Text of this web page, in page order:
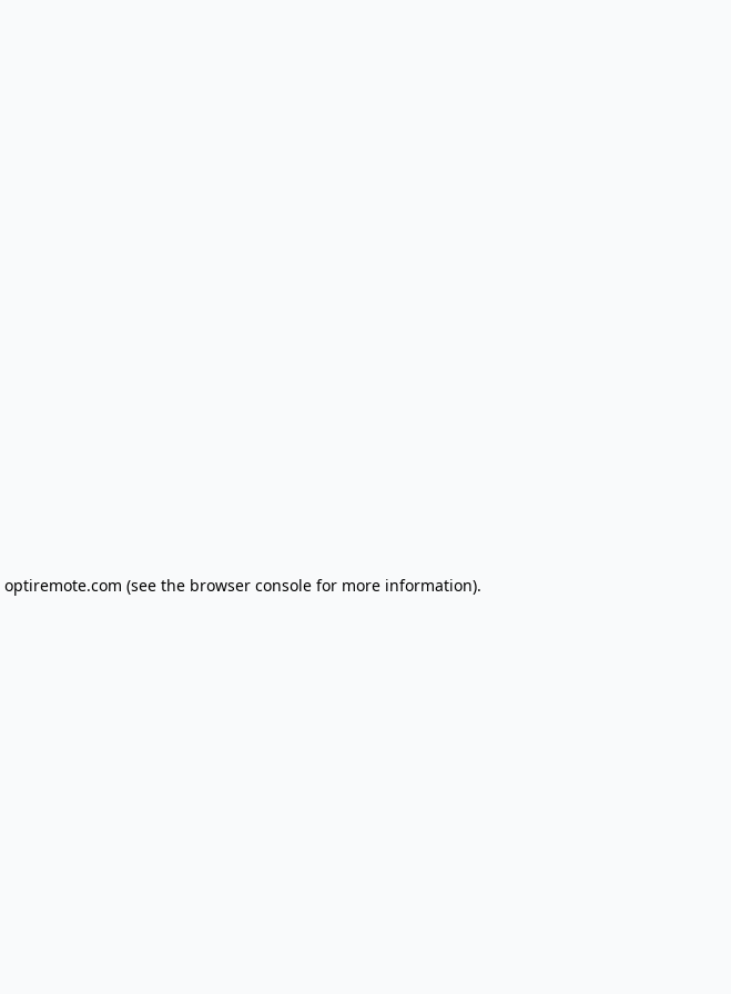
optiremote.com (see the browser console for more information).